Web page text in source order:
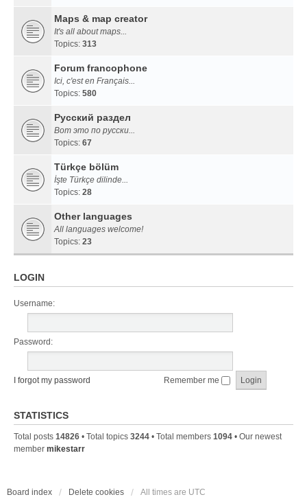
Maps & map creator
It's all about maps...
Topics: 313
Forum francophone
Ici, c'est en Français...
Topics: 580
Русский раздел
Вот это по русски...
Topics: 67
Türkçe bölüm
İşte Türkçe dilinde...
Topics: 28
Other languages
All languages welcome!
Topics: 23
LOGIN
Username:
Password:
I forgot my password Remember me
STATISTICS
Total posts 14826 • Total topics 3244 • Total members 1094 • Our newest
member mikestarr
Board index Delete cookies All times are UTC